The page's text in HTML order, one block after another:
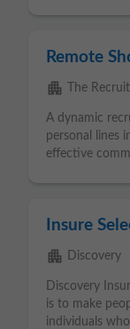
Remote
apartment The
A dynamic
personal lines
effective
Insure
apartment Discovery
Discovery
is to make
individuals